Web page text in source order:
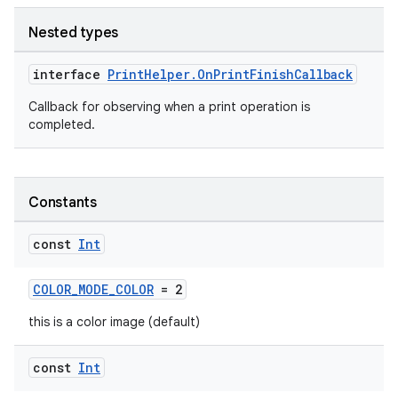
Nested types
interface PrintHelper.OnPrintFinishCallback
Callback for observing when a print operation is
completed.
Constants
const Int
COLOR_MODE_COLOR = 2
this is a color image (default)
const Int